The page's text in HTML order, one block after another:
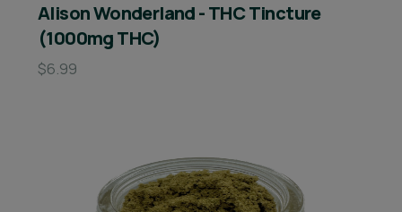
Alison Wonderland - THC Tincture
(1000mg THC)
$6.99